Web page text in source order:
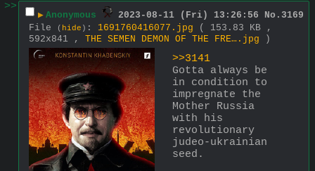
>>
▶ Anonymous 2023-08-11 (Fri) 13:26:56 No. 3169
File
( hide ) : 1691760416077.jpg
( 153.83 KB ,
592x841 , THE SEMEN DEMON OF THE FRE….jpg )
>>3141
Gotta always be
in condition to
impregnate the
Mother Russia
with his
revolutionary
judeo-ukrainian
seed.